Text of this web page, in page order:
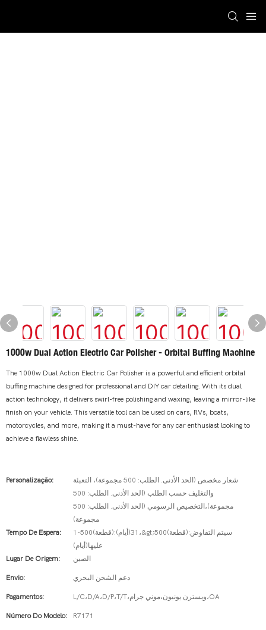
1000w Dual Action Electric Car Polisher - Orbital Buffing Machine
The 1000w Dual Action Electric Car Polisher is a powerful and efficient orbital
buffing machine designed for professional and DIY car detailing. With its dual
action technology, it delivers swirl-free polishing and waxing, leaving a mirror-like
finish on your vehicle. This versatile tool can be used on cars, RVs, boats,
motorcycles, and more, making it a must-have for any car enthusiast looking to
achieve a flawless shine.
Personalização:
شعار مخصص (الحد الأدنى. الطلب: 500 مجموعة)، التعبئة
والتغليف حسب الطلب (الحد الأدنى. الطلب: 500
مجموعة)،التخصيص الرسومي (الحد الأدنى. الطلب: 500
مجموعة)
Tempo De Espera:
1-500(قطعة):31(أيام)،&gt;500(قطعة):سيتم التفاوض
عليها(أيام)
Lugar De Origem:
الصين
Envio: دعم الشحن البحري
Pagamentos: L/C،D/A،D/P،T/T،ويسترن يونيون،موني جرام،OA
Número Do Modelo: R7171